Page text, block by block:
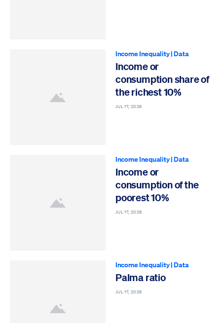
Income Inequality|Data
Income or
consumption share of
the richest 10%
JUL 17, 2026
Income Inequality|Data
Income or
consumption of the
poorest 10%
JUL 17, 2026
Income Inequality|Data
Palma ratio
JUL 17, 2026